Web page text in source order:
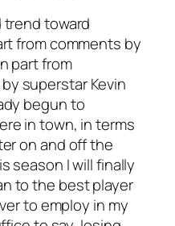
trend toward
from comments by
part from
superstar Kevin
begun to
in town, in terms
on and off the
season I will finally
to the best player
to employ in my